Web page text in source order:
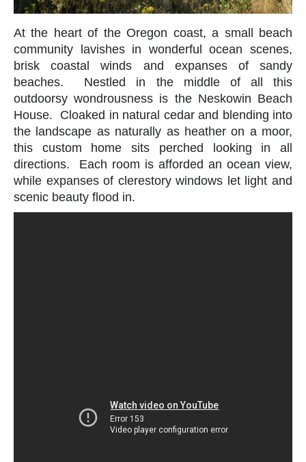
At the heart of the Oregon coast, a small beach
community lavishes in wonderful ocean scenes,
brisk coastal winds and expanses of sandy
beaches. Nestled in the middle of all this
outdoorsy wondrousness is the Neskowin Beach
House. Cloaked in natural cedar and blending into
the landscape as naturally as heather on a moor,
this custom home sits perched looking in all
directions. Each room is afforded an ocean view,
while expanses of clerestory windows let light and
scenic beauty flood in.